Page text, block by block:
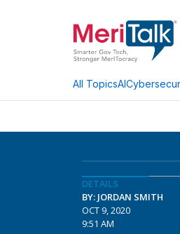
All TopicsAI
DETAILS
BY: JORDAN SMITH
OCT 9, 2020
9:51 AM